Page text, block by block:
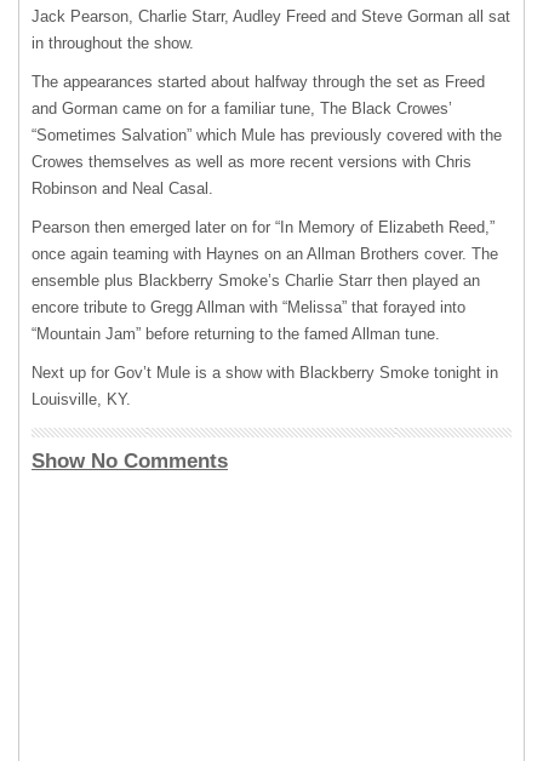
Jack Pearson, Charlie Starr, Audley Freed and Steve Gorman all sat
in throughout the show.
The appearances started about halfway through the set as Freed
and Gorman came on for a familiar tune, The Black Crowes’
“Sometimes Salvation” which Mule has previously covered with the
Crowes themselves as well as more recent versions with Chris
Robinson and Neal Casal.
Pearson then emerged later on for “In Memory of Elizabeth Reed,”
once again teaming with Haynes on an Allman Brothers cover. The
ensemble plus Blackberry Smoke’s Charlie Starr then played an
encore tribute to Gregg Allman with “Melissa” that forayed into
“Mountain Jam” before returning to the famed Allman tune.
Next up for Gov’t Mule is a show with Blackberry Smoke tonight in
Louisville, KY.
Show No Comments